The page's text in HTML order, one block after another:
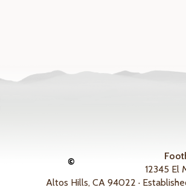
©
12345 El
Altos Hills, CA 94022 ·